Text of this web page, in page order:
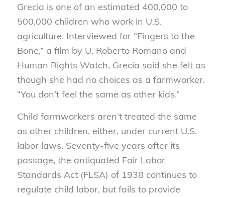
Grecia is one of an estimated 400,000 to
500,000 children who work in U.S.
agriculture. Interviewed for “Fingers to the
Bone,” a film by U. Roberto Romano and
Human Rights Watch, Grecia said she felt as
though she had no choices as a farmworker.
“You don’t feel the same as other kids.”
Child farmworkers aren’t treated the same
as other children, either, under current U.S.
labor laws. Seventy-five years after its
passage, the antiquated Fair Labor
Standards Act (FLSA) of 1938 continues to
regulate child labor, but fails to provide